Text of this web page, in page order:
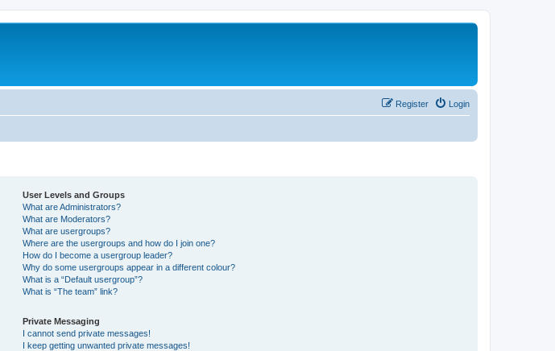
Login
Register
User Levels and Groups
What are Administrators?
What are Moderators?
What are usergroups?
Where are the usergroups and how do I join one?
How do I become a usergroup leader?
Why do some usergroups appear in a different colour?
What is a “Default usergroup”?
What is “The team” link?
Private Messaging
I cannot send private messages!
I keep getting unwanted private messages!